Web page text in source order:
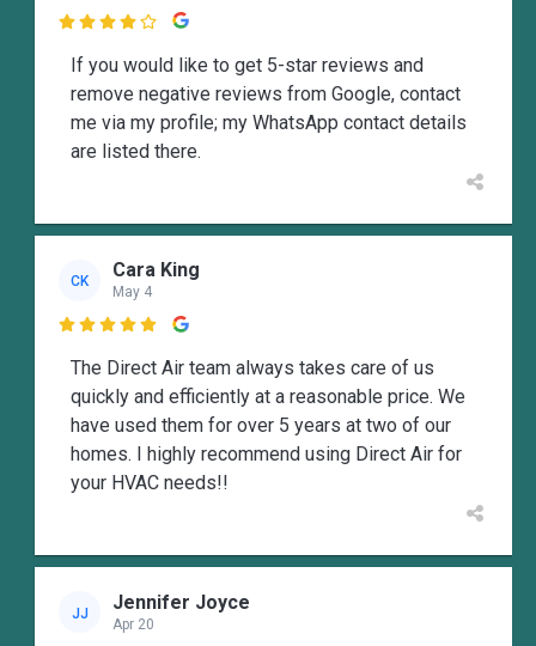

If you would like to get 5-star reviews and
remove negative reviews from Google, contact
me via my profile; my WhatsApp contact details
are listed there.
CK Cara King
May 4

The Direct Air team always takes care of us
quickly and efficiently at a reasonable price. We
have used them for over 5 years at two of our
homes. I highly recommend using Direct Air for
your HVAC needs!!
JJ Jennifer Joyce
Apr 20